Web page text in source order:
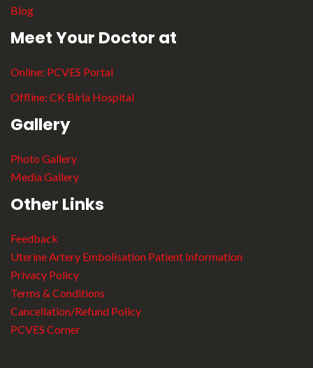
Blog
Meet Your Doctor at
Online: PCVES Portal
Offline: CK Birla Hospital
Gallery
Photo Gallery
Media Gallery
Other Links
Feedback
Uterine Artery Embolisation Patient Information
Privacy Policy
Terms & Conditions
Cancellation/Refund Policy
PCVES Corner